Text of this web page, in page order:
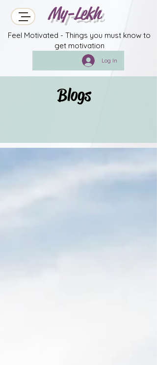
My-Lekh
Feel Motivated - Things you must know to
get motivation
Log In
Blogs